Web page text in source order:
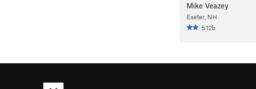
Mike Veazey
Exeter, NH
5.12b